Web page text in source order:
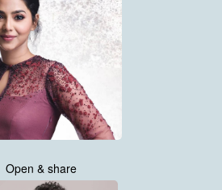
Open & share